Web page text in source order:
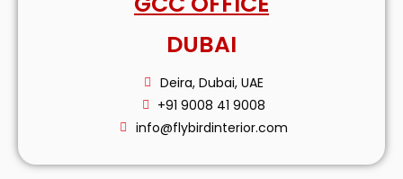
DUBAI
Deira, Dubai, UAE
+91 9008 41 9008
info@flybirdinterior.com